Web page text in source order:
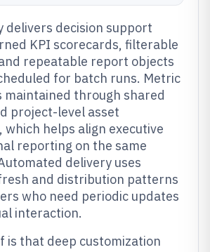
delivers decision support
KPI scorecards, filterable
repeatable report objects
for batch runs. Metric
maintained through shared
project-level asset
which helps align executive
reporting on the same
delivery uses
and distribution patterns
who need periodic updates
interaction.
is that deep customization